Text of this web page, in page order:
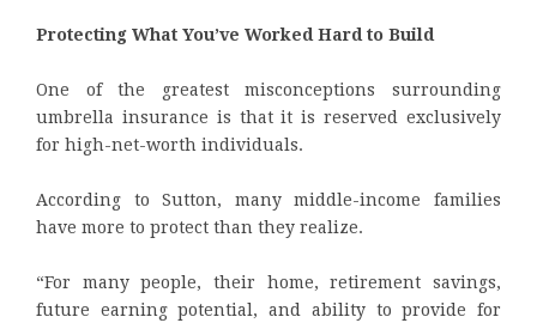
Protecting What You’ve Worked Hard to Build
One of the greatest misconceptions surrounding
umbrella insurance is that it is reserved exclusively
for high-net-worth individuals.
According to Sutton, many middle-income families
have more to protect than they realize.
“For many people, their home, retirement savings,
future earning potential, and ability to provide for